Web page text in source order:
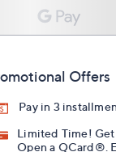
Offers
Pay in 3
Limited Time!
Open a QCard®.